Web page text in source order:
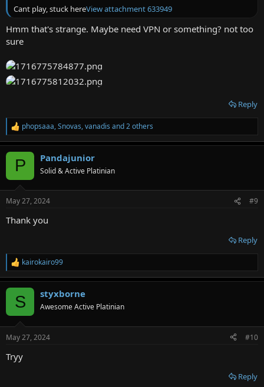
Cant play, stuck hereView attachment 633949
Hmm that's strange. Maybe need VPN or something? not too
sure
Reply
R
e
a
s
phopsaaa,Snovas,vanadis and 2 others
P Pandajunior
Solid & Active Platinian
May 27, 2024 #9
Thank you
Reply
R
e
a
s
kairokairo99
S styxborne
Awesome Active Platinian
May 27, 2024 #10
Tryy
Reply